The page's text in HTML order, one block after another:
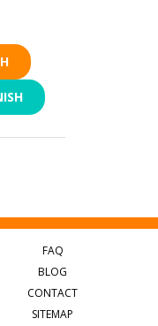
FAQ
BLOG
CONTACT
SITEMAP